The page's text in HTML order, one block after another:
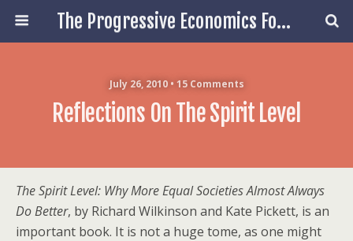
The Progressive Economics Forum
July 26, 2010 • 15 Comments
Reflections On The Spirit Level
The Spirit Level: Why More Equal Societies Almost Always
Do Better, by Richard Wilkinson and Kate Pickett, is an
important book. It is not a huge tome, as one might